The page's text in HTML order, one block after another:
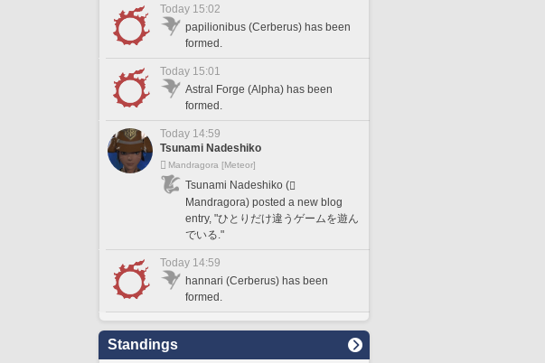
Today 15:02
papilionibus (Cerberus) has been
formed.
Today 15:01
Astral Forge (Alpha) has been
formed.
Today 14:59
Tsunami Nadeshiko
Mandragora [Meteor]
Tsunami Nadeshiko (
Mandragora) posted a new blog
entry, "ひとりだけ違うゲームを遊ん
でいる."
Today 14:59
hannari (Cerberus) has been
formed.
Standings